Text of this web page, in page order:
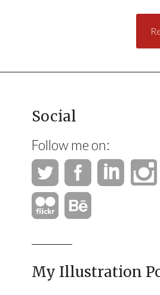
Social
Follow me on:
My Illustration